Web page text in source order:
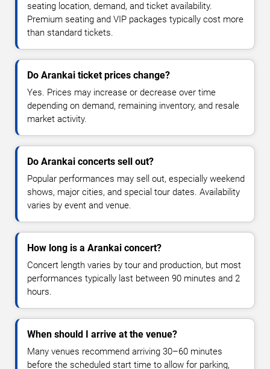
seating location, demand, and ticket availability.
Premium seating and VIP packages typically cost more
than standard tickets.
Do Arankai ticket prices change?
Yes. Prices may increase or decrease over time
depending on demand, remaining inventory, and resale
market activity.
Do Arankai concerts sell out?
Popular performances may sell out, especially weekend
shows, major cities, and special tour dates. Availability
varies by event and venue.
How long is a Arankai concert?
Concert length varies by tour and production, but most
performances typically last between 90 minutes and 2
hours.
When should I arrive at the venue?
Many venues recommend arriving 30–60 minutes
before the scheduled start time to allow for parking,